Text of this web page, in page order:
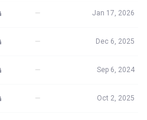
— Jan 17, 2026
— Dec 6, 2025
— Sep 6, 2024
— Oct 2, 2025